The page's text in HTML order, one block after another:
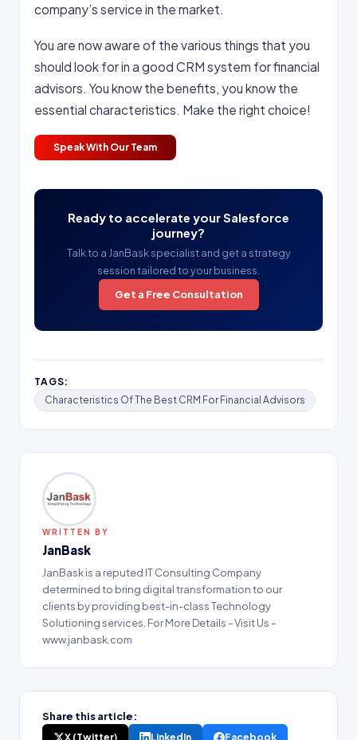
company’s service in the market.
You are now aware of the various things that you
should look for in a good CRM system for financial
advisors. You know the benefits, you know the
essential characteristics. Make the right choice!
Speak With Our Team
Ready to accelerate your Salesforce
journey?
Talk to a JanBask specialist and get a strategy
session tailored to your business.
Get a Free Consultation
TAGS:
Characteristics Of The Best CRM For Financial Advisors
WRITTEN BY
JanBask
JanBask is a reputed IT Consulting Company
determined to bring digital transformation to our
clients by providing best-in-class Technology
Solutioning services. For More Details - Visit Us -
www.janbask.com
Share this article:
X (Twitter) LinkedIn Facebook